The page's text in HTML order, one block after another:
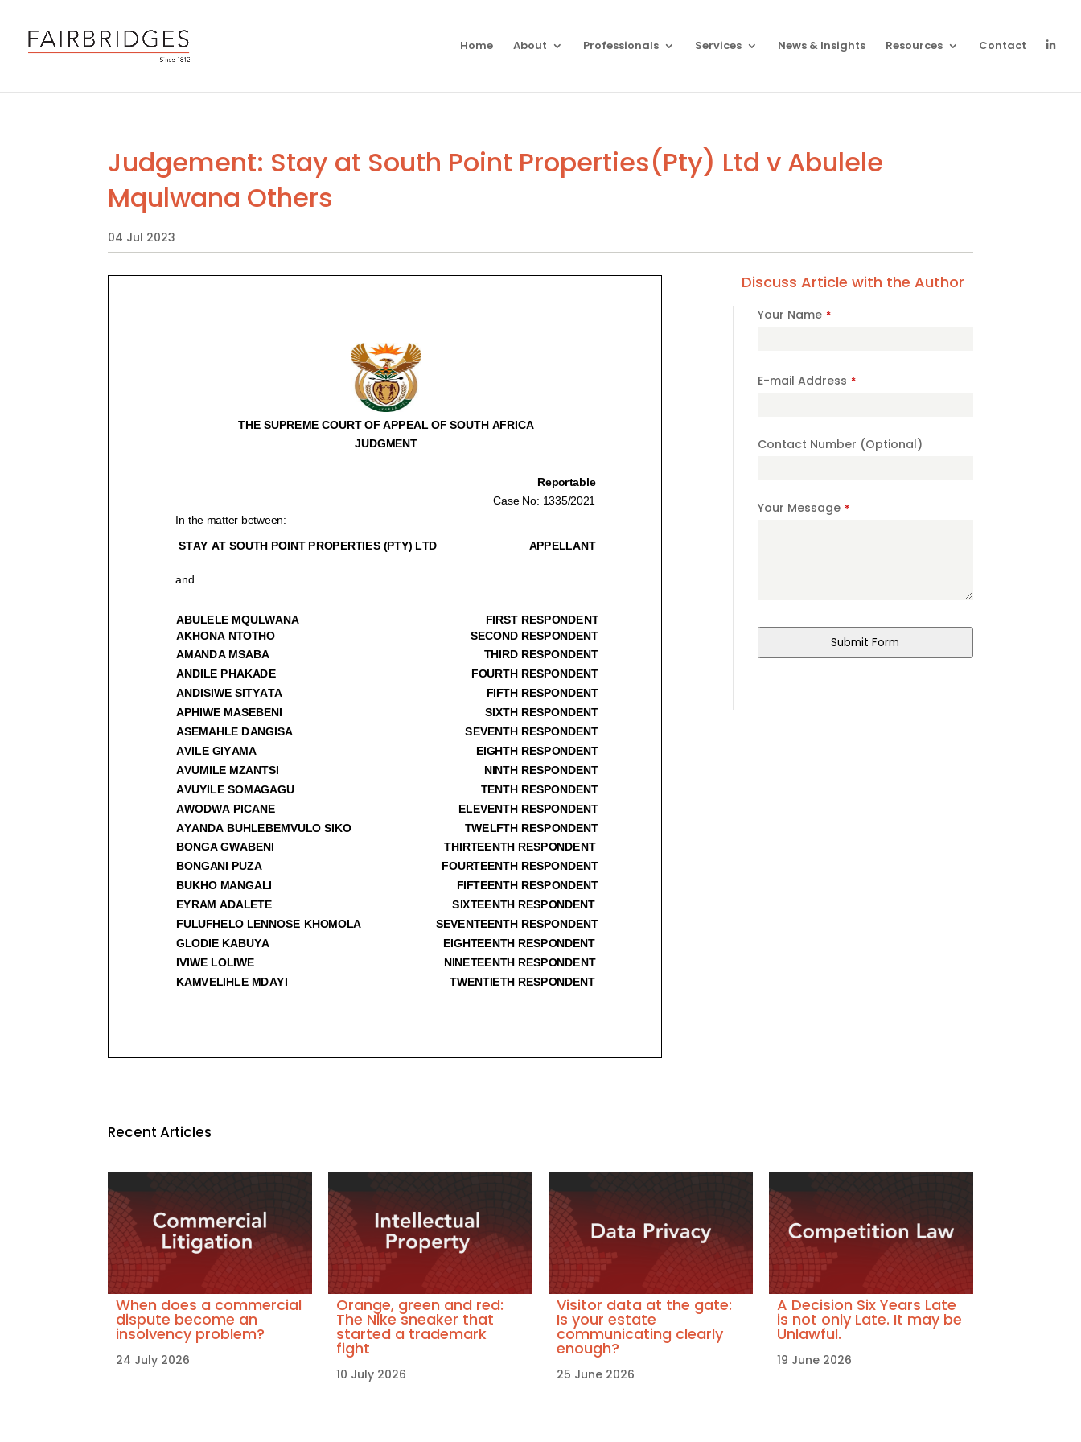
Home About Professionals Services News & Insights Resources Contact
Judgement: Stay at South Point Properties(Pty) Ltd v Abulele
Mqulwana Others
04 Jul 2023
Discuss Article with the Author
Your Name *
E-mail Address *
Contact Number (Optional)
Company
Your Message *
Submit Form
Recent Articles
When does a commercial
dispute become an
insolvency problem?
24 July 2026
Orange, green and red:
The Nike sneaker that
started a trademark
fight
10 July 2026
Visitor data at the gate:
Is your estate
communicating clearly
enough?
25 June 2026
A Decision Six Years Late
is not only Late. It may be
Unlawful.
19 June 2026